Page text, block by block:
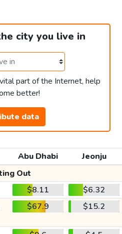
city you live in
part of the Internet, help
better!
data
Abu Dhabi
Jeonju
Out
$8.11
$6.32
$67.9 $15.2